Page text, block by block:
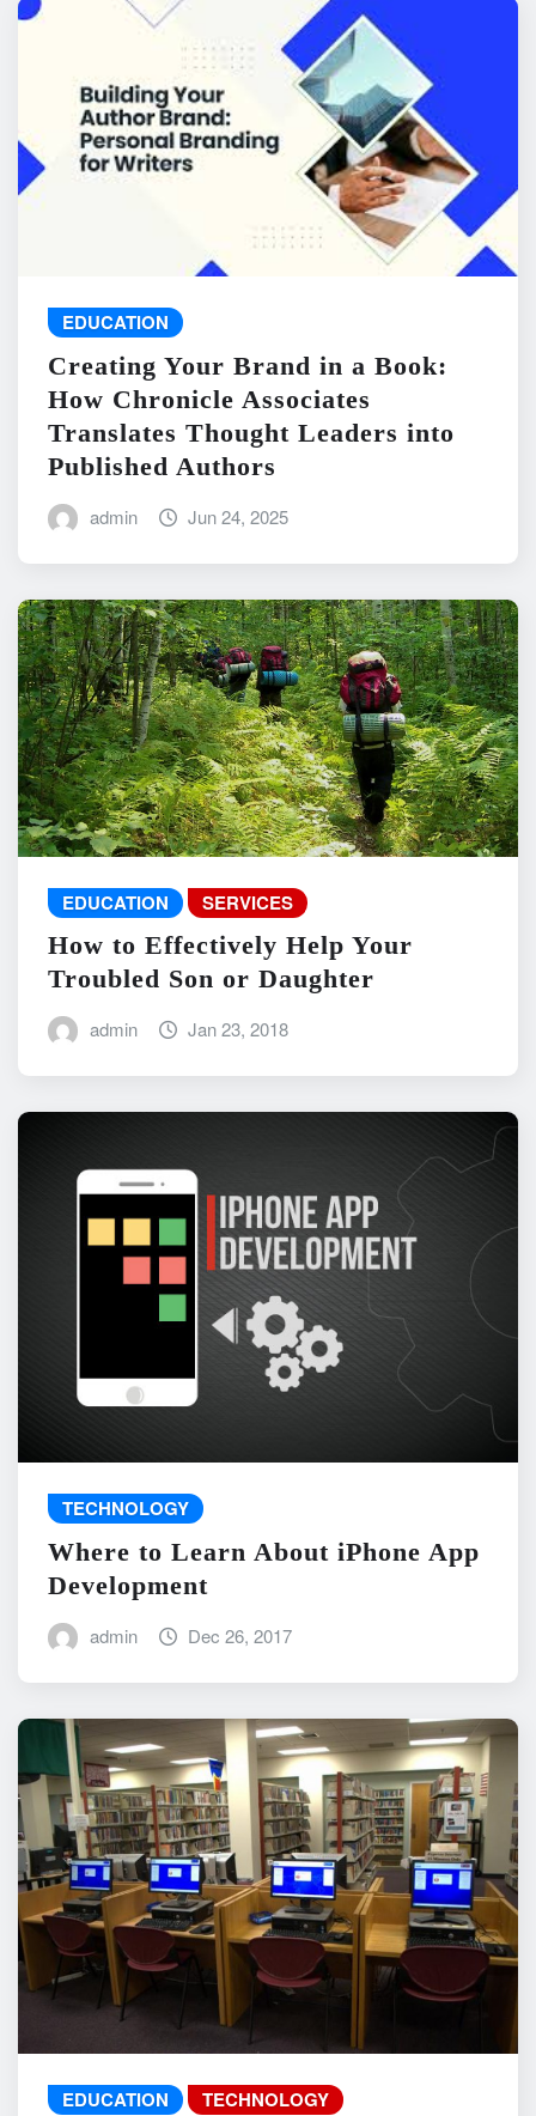
EDUCATION
Creating Your Brand in a Book:
How Chronicle Associates
Translates Thought Leaders into
Published Authors
admin Jun 24, 2025
EDUCATION SERVICES
How to Effectively Help Your
Troubled Son or Daughter
admin Jan 23, 2018
TECHNOLOGY
Where to Learn About iPhone App
Development
admin Dec 26, 2017
EDUCATION TECHNOLOGY